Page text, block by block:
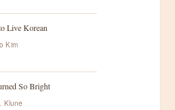
Live Korean
Kim
So Bright
Klune